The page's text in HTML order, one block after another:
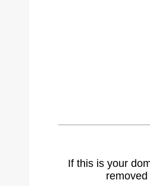
If this is your